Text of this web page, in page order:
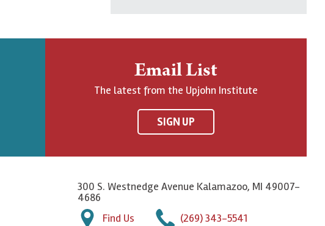
Email List
The latest from the Upjohn Institute
SIGN UP
300 S. Westnedge Avenue Kalamazoo, MI 49007-
4686
Find Us
(269) 343-5541